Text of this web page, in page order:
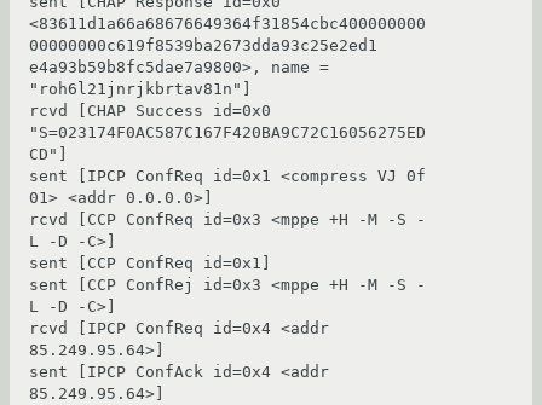
<83611d1a66a68676649364f31854cbc400000000
00000000c619f8539ba2673dda93c25e2ed1
e4a93b59b8fc5dae7a9800>, name =
"roh6l21jnrjkbrtav81n"]
rcvd [CHAP Success id=0x0
"S=023174F0AC587C167F420BA9C72C16056275ED
CD"]
sent [IPCP ConfReq id=0x1 <compress VJ 0f
01> <addr 0.0.0.0>]
rcvd [CCP ConfReq id=0x3 <mppe +H -M -S -
L -D -C>]
sent [CCP ConfReq id=0x1]
sent [CCP ConfRej id=0x3 <mppe +H -M -S -
L -D -C>]
rcvd [IPCP ConfReq id=0x4 <addr
85.249.95.64>]
sent [IPCP ConfAck id=0x4 <addr
85.249.95.64>]